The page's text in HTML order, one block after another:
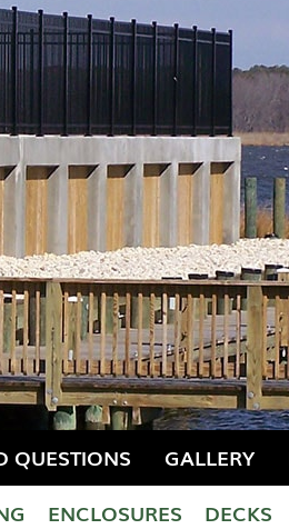
QUESTIONS GALLERY
ENCLOSURES DECKS